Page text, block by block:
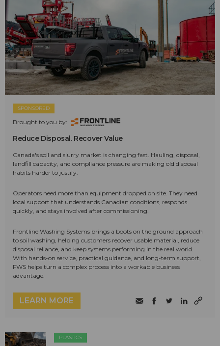
SPONSORED
Brought to you by:
Reduce Disposal. Recover Value
Canada's soil and slurry market is changing fast. Hauling, disposal,
landfill capacity, and compliance pressure are making old disposal
habits harder to justify.
Operators need more than equipment dropped on site. They need
local support that understands Canadian conditions, responds
quickly, and stays involved after commissioning.
Frontline Washing Systems brings a boots on the ground approach
to soil washing, helping customers recover usable material, reduce
disposal reliance, and keep systems performing in the real world.
With hands-on service, practical guidance, and long-term support,
FWS helps turn a complex process into a workable business
advantage.
LEARN MORE
PLASTICS